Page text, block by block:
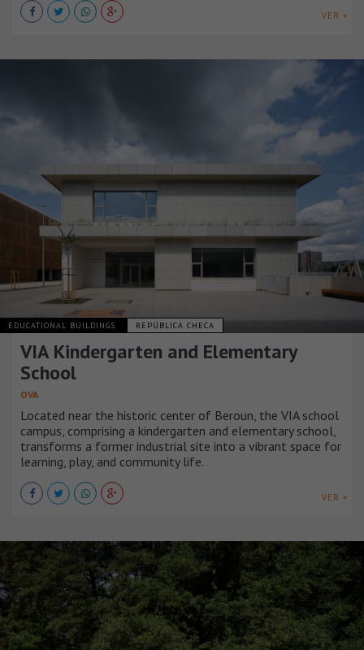
VER +
EDUCATIONAL BUILDINGS REPÚBLICA CHECA
VIA Kindergarten and Elementary
School
OVA
Located near the historic center of Beroun, the VIA school
campus, comprising a kindergarten and elementary school,
transforms a former industrial site into a vibrant space for
learning, play, and community life.
VER +